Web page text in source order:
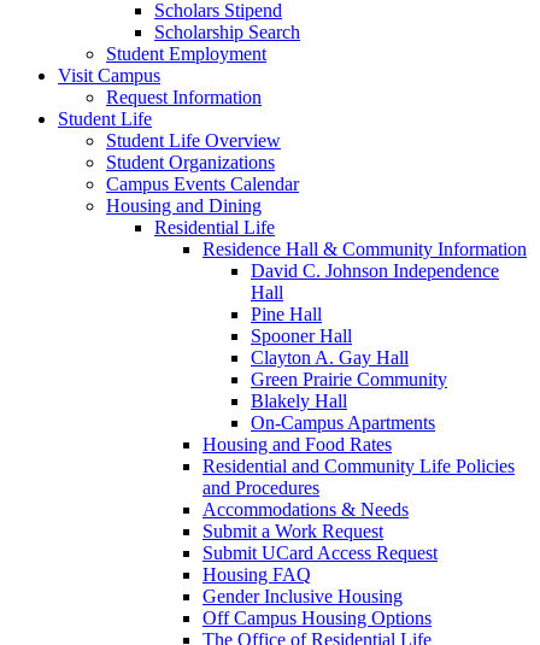
Scholars Stipend
Scholarship Search
Student Employment
Visit Campus
Request Information
Student Life
Student Life Overview
Student Organizations
Campus Events Calendar
Housing and Dining
Residential Life
Residence Hall & Community Information
David C. Johnson Independence
Hall
Pine Hall
Spooner Hall
Clayton A. Gay Hall
Green Prairie Community
Blakely Hall
On-Campus Apartments
Housing and Food Rates
Residential and Community Life Policies
and Procedures
Accommodations & Needs
Submit a Work Request
Submit UCard Access Request
Housing FAQ
Gender Inclusive Housing
Off Campus Housing Options
The Office of Residential Life